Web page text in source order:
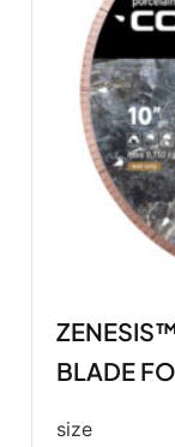
BLADE
size